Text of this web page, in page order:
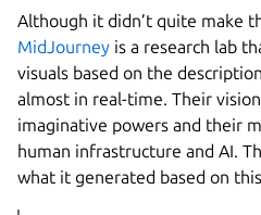
Although it didn’t quite make
MidJourney is a research lab
visuals based on the
almost in real-time. Their
imaginative powers and their
human infrastructure and AI.
what it generated based on